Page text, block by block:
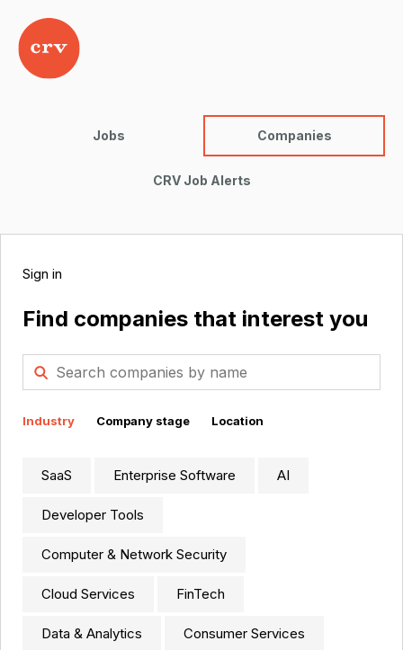
Jobs Companies
CRV Job Alerts
Sign in
Find companies that interest you
Industry Company stage Location
SaaS Enterprise Software AI
Developer Tools
Computer & Network Security
Cloud Services FinTech
Data & Analytics Consumer Services